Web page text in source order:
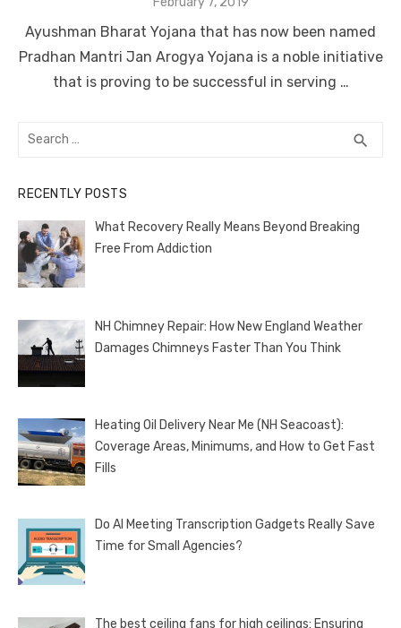
Ayushman Bharat Yojana that has now been named
Pradhan Mantri Jan Arogya Yojana is a noble initiative
that is proving to be successful in serving …
Search
search
RECENTLY POSTS
What Recovery Really Means Beyond Breaking
Free From Addiction
NH Chimney Repair: How New England Weather
Damages Chimneys Faster Than You Think
Heating Oil Delivery Near Me (NH Seacoast):
Coverage Areas, Minimums, and How to Get Fast
Fills
Do AI Meeting Transcription Gadgets Really Save
Time for Small Agencies?
The best ceiling fans for high ceilings: Ensuring